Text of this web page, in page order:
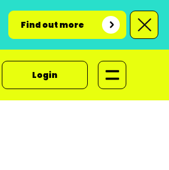
Find out more
Login